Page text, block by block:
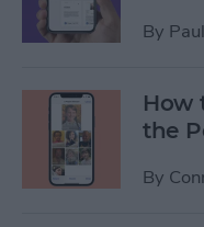
By
How
the
By